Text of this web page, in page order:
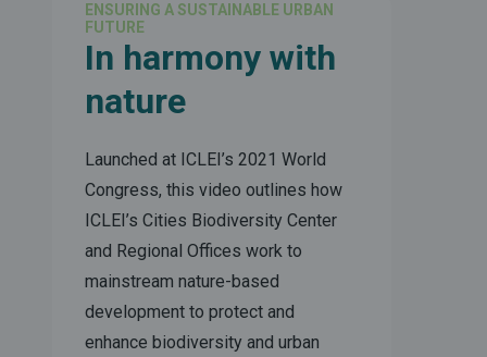
ENSURING A SUSTAINABLE URBAN
FUTURE
In harmony with
nature
Launched at ICLEI’s 2021 World
Congress, this video outlines how
ICLEI’s Cities Biodiversity Center
and Regional Offices work to
mainstream nature-based
development to protect and
enhance biodiversity and urban